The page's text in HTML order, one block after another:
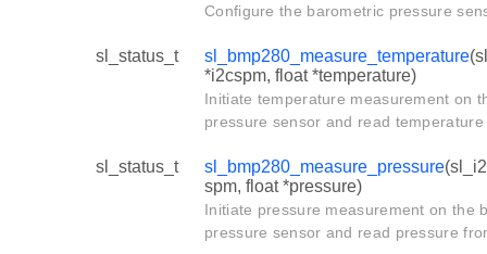
Configure the barometric pressure
sl_status_t sl_bmp280_measure_temperature
*i2cspm, float *temperature)
Initiate temperature measurement on
pressure sensor and read
sl_status_t sl_bmp280_measure_pressure
spm, float *pressure)
Initiate pressure measurement on the
pressure sensor and read pressure